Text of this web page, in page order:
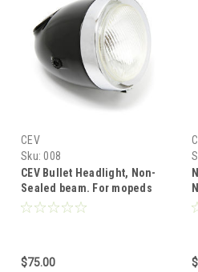
CEV
Sku: 008
CEV Bullet Headlight, Non-
Sealed beam. For mopeds
and cafe racers.
$75.00